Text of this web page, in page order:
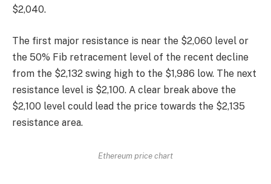
$2,040.
The first major resistance is near the $2,060 level or
the 50% Fib retracement level of the recent decline
from the $2,132 swing high to the $1,986 low. The next
resistance level is $2,100. A clear break above the
$2,100 level could lead the price towards the $2,135
resistance area.
Ethereum price chart